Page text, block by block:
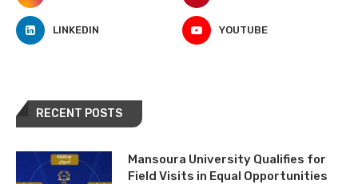
LINKEDIN YOUTUBE
RECENT POSTS
Mansoura University Qualifies for
Field Visits in Equal Opportunities